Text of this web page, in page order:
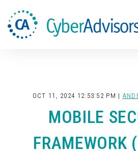
OCT 11, 2024 12:53:52 PM |
MOBILE
FRAMEWORK